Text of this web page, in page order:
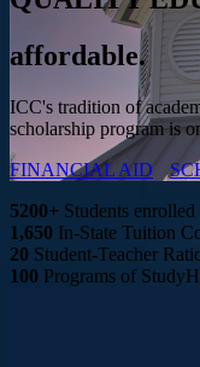
affordable.
ICC's tradition of
scholarship program is
FINANCIAL AID
5200+ Students
1,650 In-State Tuition
20 Student-Teacher
100 Programs of Study